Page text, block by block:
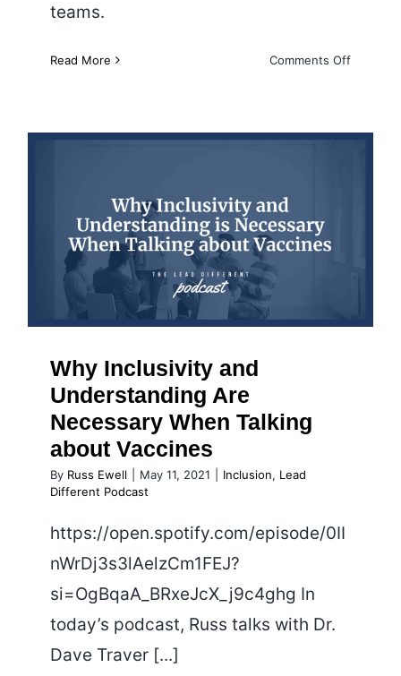
teams.
Read More Comments Offon
Why Inclusivity and
Understanding Are Necessary
When Talking about Vaccines
Why Inclusivity and
Understanding Are
Necessary When Talking
about Vaccines
By Russ Ewell May 11, 2021 Inclusion, Lead
Different Podcast
https://open.spotify.com/episode/0II
nWrDj3s3lAelzCm1FEJ?
si=OgBqaA_BRxeJcX_j9c4ghg In
today’s podcast, Russ talks with Dr.
Dave Traver [...]